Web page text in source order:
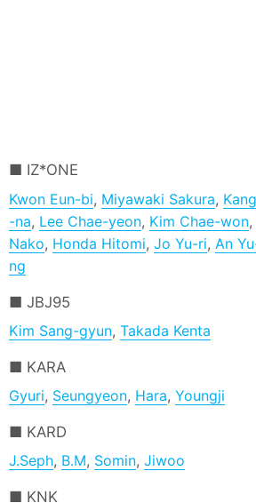
IZ*ONE
Kwon Eun-bi, Miyawaki Sakura,
-na, Lee Chae-yeon, Kim Chae-won,
Nako, Honda Hitomi,Jo Yu-ri, An
ng
JBJ95
Kim Sang-gyun,Takada Kenta
KARA
Gyuri, Seungyeon, Hara,Youngji
KARD
J.Seph, B.M, Somin,Jiwoo
KNK